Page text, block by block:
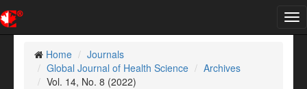
Home
Journals
Global Journal of Health Science
Archives
Vol. 14, No. 8 (2022)